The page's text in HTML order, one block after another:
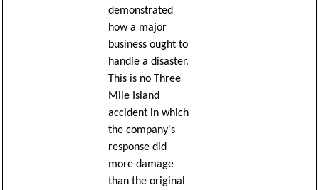
demonstrated
how a major
business ought to
handle a disaster.
This is no Three
Mile Island
accident in which
the company's
response did
more damage
than the original